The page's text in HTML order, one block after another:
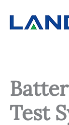
content
Test